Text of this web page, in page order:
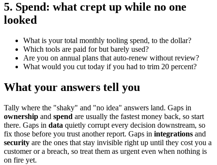
5. Spend: what crept up while no one
looked
What is your total monthly tooling spend, to the dollar?
Which tools are paid for but barely used?
Are you on annual plans that auto-renew without review?
What would you cut today if you had to trim 20 percent?
What your answers tell you
Tally where the "shaky" and "no idea" answers land. Gaps in
ownership and spend are usually the fastest money back, so start
there. Gaps in data quietly corrupt every decision downstream, so
fix those before you trust another report. Gaps in integrations and
security are the ones that stay invisible right up until they cost you a
customer or a breach, so treat them as urgent even when nothing is
on fire yet.